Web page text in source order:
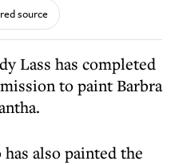
source
Lass has completed
to paint Barbra
also painted the